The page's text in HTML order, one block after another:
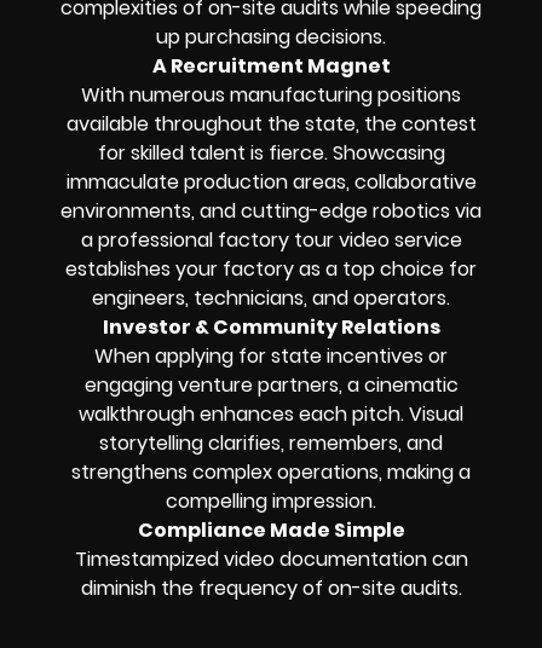
complexities of on-site audits while speeding
up purchasing decisions.
A Recruitment Magnet
With numerous manufacturing positions
available throughout the state, the contest
for skilled talent is fierce. Showcasing
immaculate production areas, collaborative
environments, and cutting-edge robotics via
a professional factory tour video service
establishes your factory as a top choice for
engineers, technicians, and operators.
Investor & Community Relations
When applying for state incentives or
engaging venture partners, a cinematic
walkthrough enhances each pitch. Visual
storytelling clarifies, remembers, and
strengthens complex operations, making a
compelling impression.
Compliance Made Simple
Timestampized video documentation can
diminish the frequency of on-site audits.